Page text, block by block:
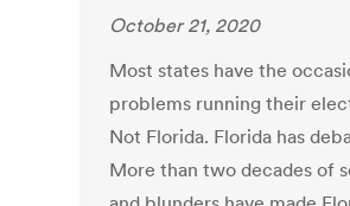
October 21, 2020
Most states have the
problems running their
Not Florida. Florida has
More than two decades of